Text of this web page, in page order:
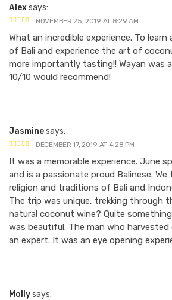
Alexsays:
NOVEMBER 25, 2019 AT 8:29 AM
What an incredible experience. To
of Bali and experience the art of
more importantly tasting!! Wayan was
10/10 would recommend!
Jasminesays:
DECEMBER 17, 2019 AT 4:28 PM
It was a memorable experience. June
and is a passionate proud Balinese.
religion and traditions of Bali and
The trip was unique, trekking through
natural coconut wine? Quite
was beautiful. The man who
an expert. It was an eye opening
Mollysays: